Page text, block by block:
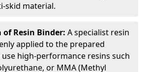
skid material.
Resin Binder: A specialist resin
applied to the prepared
use high-performance resins such
or MMA (Methyl